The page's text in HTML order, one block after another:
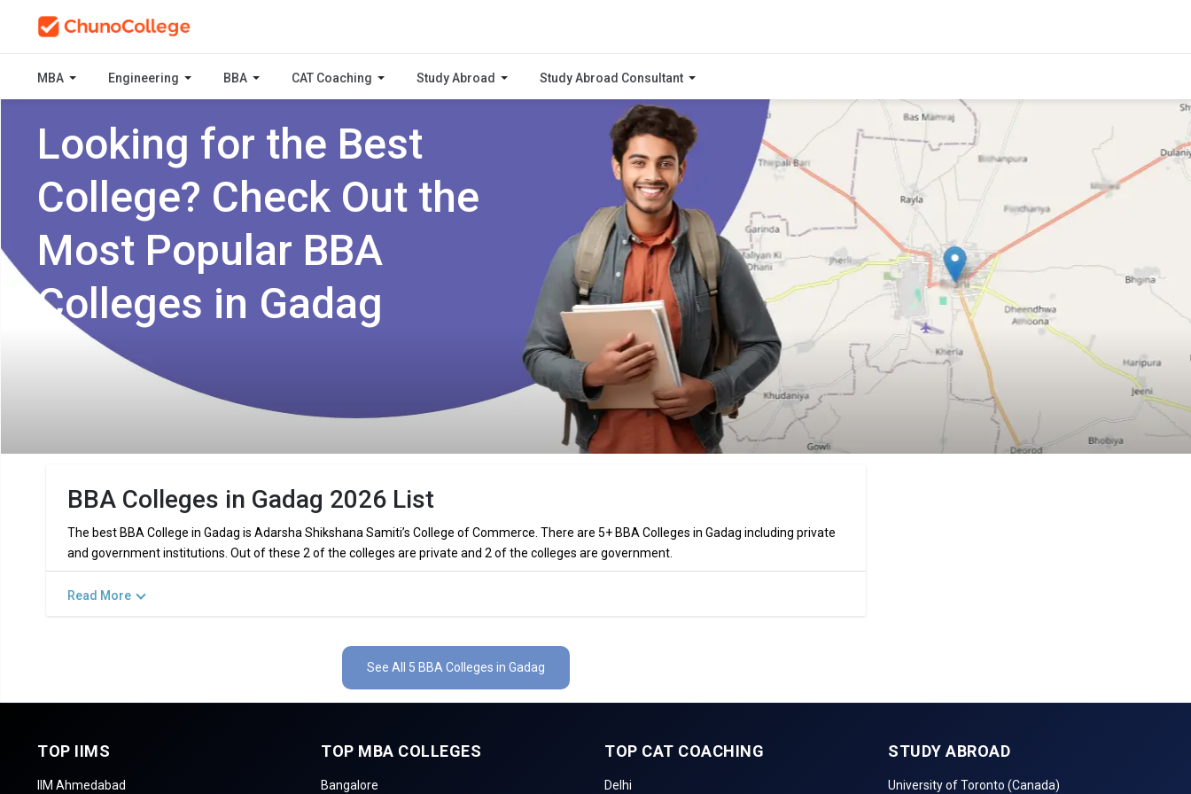
MBA Engineering BBA CAT Coaching Study Abroad Study Abroad Consultant
Looking for the Best
College? Check Out the
Most Popular BBA
Colleges in Gadag
BBA Colleges in Gadag 2026 List
The best BBA College in Gadag is Adarsha Shikshana Samiti’s College of Commerce. There are 5+ BBA Colleges in Gadag including private
and government institutions. Out of these 2 of the colleges are private and 2 of the colleges are government.
Key Highlights of Best BBA Colleges in Gadag (List) 2026
DETAILS
No. of Colleges The Total No.of Colleges in Gadag is 5+
Read More
See All 5 BBA Colleges in Gadag
TOP IIMS
IIM Ahmedabad
TOP MBA COLLEGES
Bangalore
TOP CAT COACHING
Delhi
STUDY ABROAD
University of Toronto (Canada)